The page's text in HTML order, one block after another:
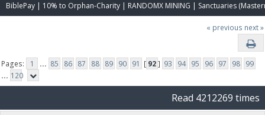
BiblePay | 10% to Orphan-Charity | RANDOMX MINING | Sanctuaries
« previous next »
Pages: 1 ... 85 86 87 88 89 90 91 [ 92] 93 94 95 96 97 98 99
... 120
Read 4212269 times